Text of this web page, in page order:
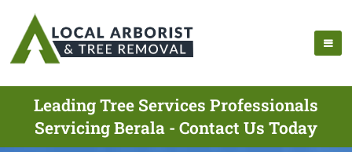
Leading Tree Services Professionals
Servicing Berala - Contact Us Today